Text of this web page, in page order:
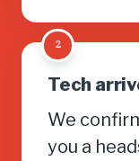
2
Tech
We
you a